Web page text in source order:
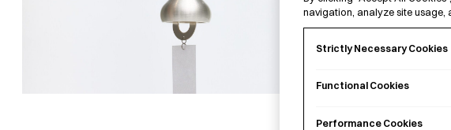
navigation, analyze site usage,
Strictly Necessary Cookies
Functional Cookies
Performance Cookies